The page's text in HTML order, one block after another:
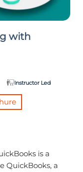
with
Instructor Led
is a
QuickBooks, a